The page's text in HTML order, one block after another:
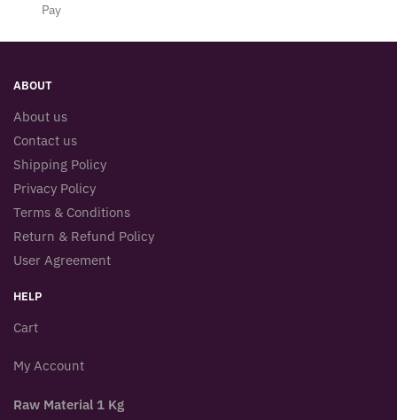
Pay
ABOUT
About us
Contact us
Shipping Policy
Privacy Policy
Terms & Conditions
Return & Refund Policy
User Agreement
HELP
Cart
My Account
Raw Material 1 Kg